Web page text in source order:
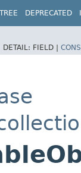
TREE DEPRECATED
DETAIL: FIELD |